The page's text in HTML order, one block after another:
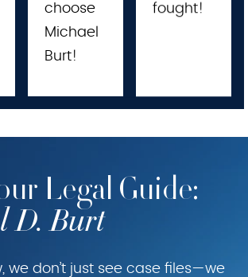
choose
Michael
Burt!
fought!
Legal Guide:
D. Burt
we don’t just see case files—we